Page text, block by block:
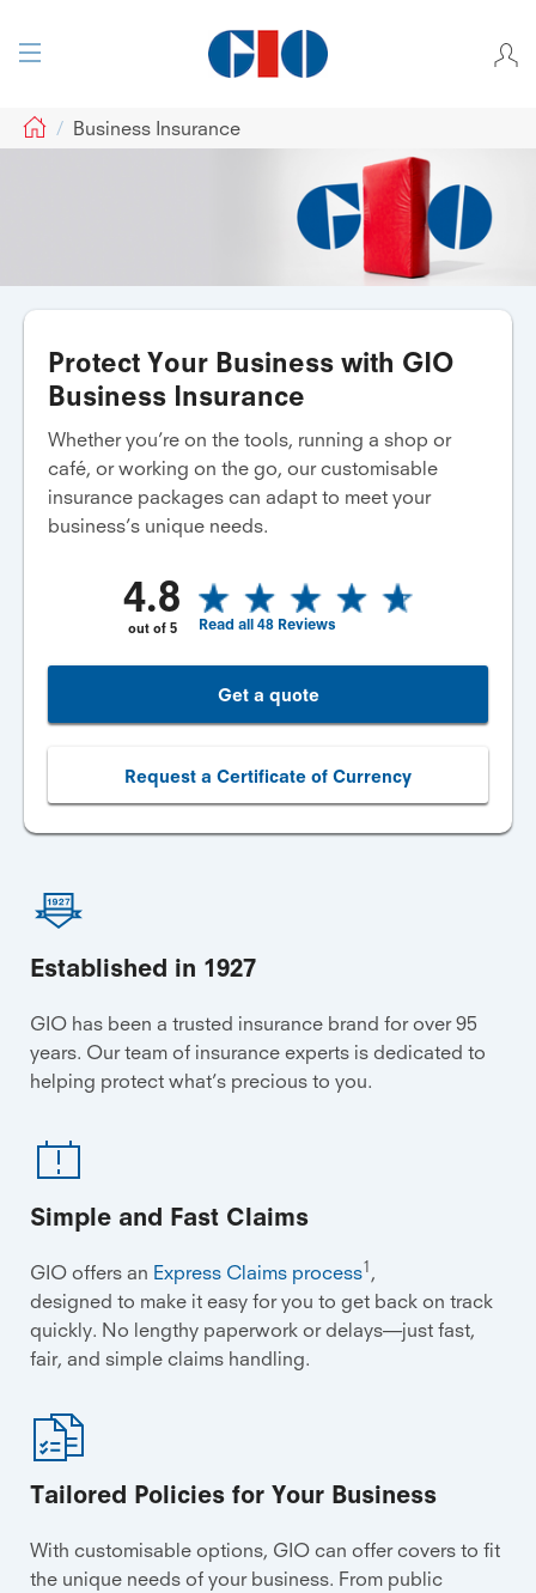
GIO Business Insurance
Protect Your Business with GIO
Business Insurance
Whether you’re on the tools, running a shop or
café, or working on the go, our customisable
insurance packages can adapt to meet your
business’s unique needs.
4.8
out of 5 Read all 48 Reviews
Get a quote
Request a Certificate of Currency
Established in 1927
GIO has been a trusted insurance brand for over 95
years. Our team of insurance experts is dedicated to
helping protect what’s precious to you.
Simple and Fast Claims
GIO offers an Express Claims process1 ,
designed to make it easy for you to get back on track
quickly. No lengthy paperwork or delays—just fast,
fair, and simple claims handling.
Tailored Policies for Your Business
With customisable options, GIO can offer covers to fit
the unique needs of your business. From public